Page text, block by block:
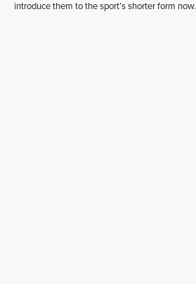
introduce them to the sport’s shorter form now.